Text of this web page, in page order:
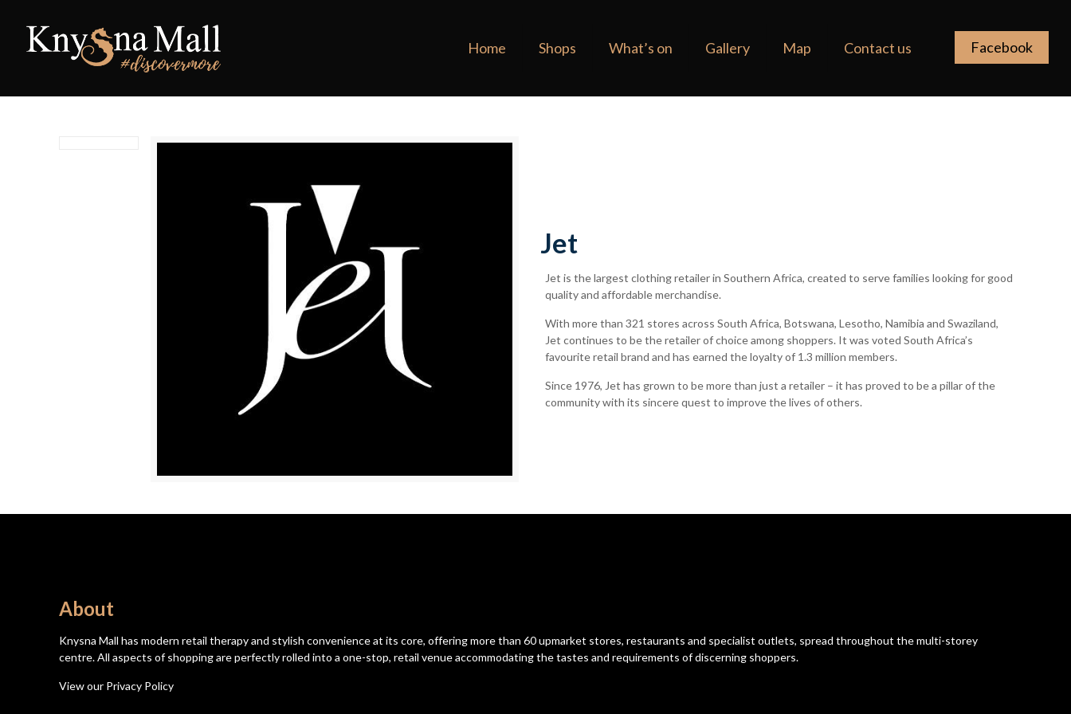
Home Shops What’s on Gallery Map Contact us Facebook
Jet
Jet is the largest clothing retailer in Southern Africa, created to serve families looking for good
quality and affordable merchandise.
With more than 321 stores across South Africa, Botswana, Lesotho, Namibia and Swaziland,
Jet continues to be the retailer of choice among shoppers. It was voted South Africa’s
favourite retail brand and has earned the loyalty of 1.3 million members.
Since 1976, Jet has grown to be more than just a retailer – it has proved to be a pillar of the
community with its sincere quest to improve the lives of others.
About
Knysna Mall has modern retail therapy and stylish convenience at its core, offering more than 60 upmarket stores, restaurants and specialist outlets, spread throughout the multi-storey
centre. All aspects of shopping are perfectly rolled into a one-stop, retail venue accommodating the tastes and requirements of discerning shoppers.
View our Privacy Policy